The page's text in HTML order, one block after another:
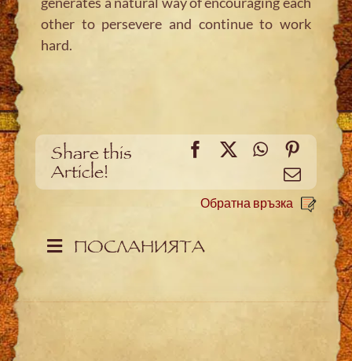
other to persevere and continue to work
hard.
Share this
Article!
FacebookWhatsApp
Meйл
Обратна връзка
ПОСЛАНИЯТА